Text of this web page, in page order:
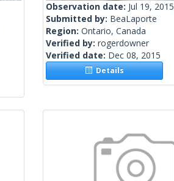
Observation date: Jul 19, 2015
Submitted by: BeaLaporte
Region: Ontario, Canada
Verified by: rogerdowner
Verified date: Dec 08, 2015
Details